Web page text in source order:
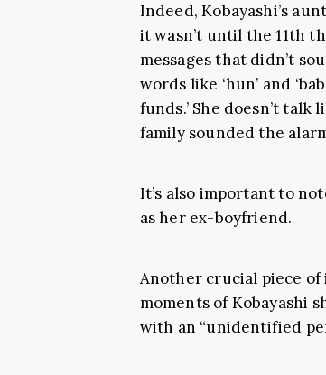
Indeed, Kobayashi’s
it wasn’t until the 11th
messages that didn’t
words like ‘hun’ and
funds.’ She doesn’t
family sounded the
It’s also important to
as her ex-boyfriend.
Another crucial piece
moments of Kobayashi
with an “unidentified